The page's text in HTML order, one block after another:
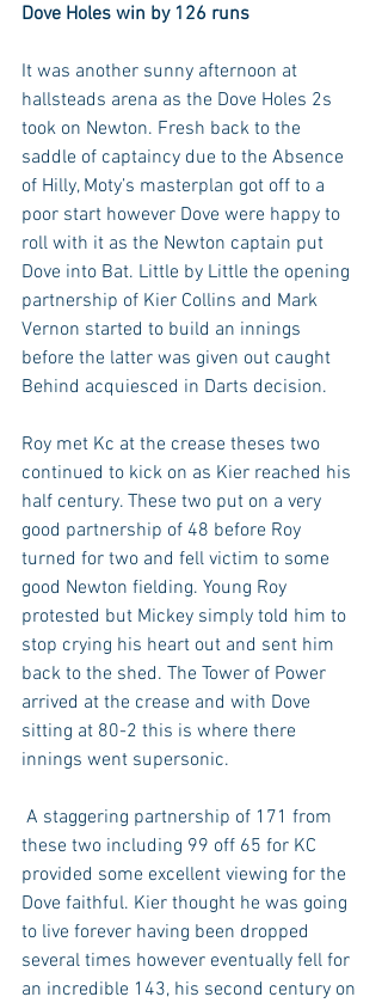
Dove Holes win by 126 runs
It was another sunny afternoon at
hallsteads arena as the Dove Holes 2s
took on Newton. Fresh back to the
saddle of captaincy due to the Absence
of Hilly, Moty’s masterplan got off to a
poor start however Dove were happy to
roll with it as the Newton captain put
Dove into Bat. Little by Little the opening
partnership of Kier Collins and Mark
Vernon started to build an innings
before the latter was given out caught
Behind acquiesced in Darts decision.
Roy met Kc at the crease theses two
continued to kick on as Kier reached his
half century. These two put on a very
good partnership of 48 before Roy
turned for two and fell victim to some
good Newton fielding. Young Roy
protested but Mickey simply told him to
stop crying his heart out and sent him
back to the shed. The Tower of Power
arrived at the crease and with Dove
sitting at 80-2 this is where there
innings went supersonic.
these two including 99 off 65 for KC
provided some excellent viewing for the
Dove faithful. Kier thought he was going
to live forever having been dropped
several times however eventually fell for
an incredible 143, his second century on